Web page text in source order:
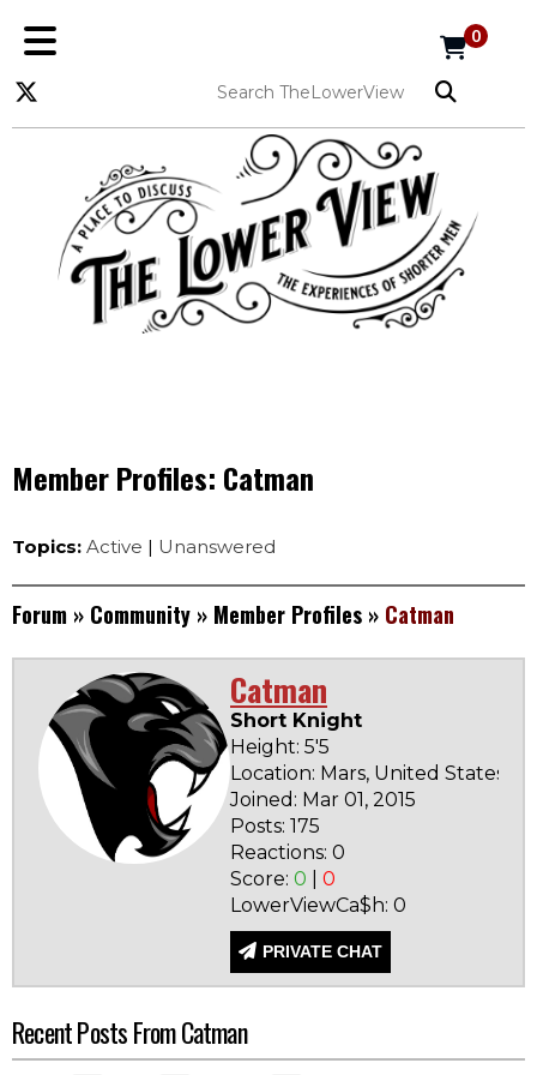
0
Member Profiles: Catman
Topics: Active | Unanswered
Forum » Community » Member Profiles » Catman
Catman
Short Knight
Height: 5'5
Location: Mars, United States
Joined: Mar 01, 2015
Posts: 175
Reactions: 0
Score: 0
0
LowerViewCa$h: 0
PRIVATE CHAT
Recent Posts From Catman